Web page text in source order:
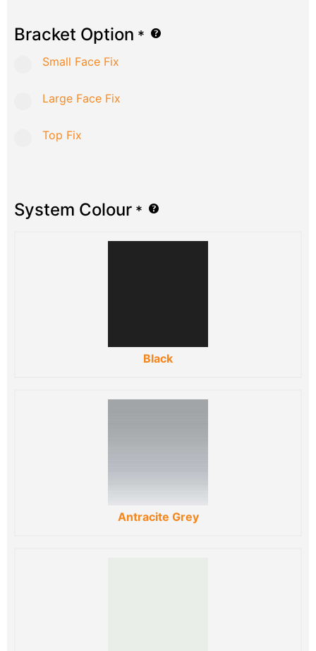
Bracket Option *
Small Face Fix
Large Face Fix
Top Fix
System Colour *
Black
Antracite Grey